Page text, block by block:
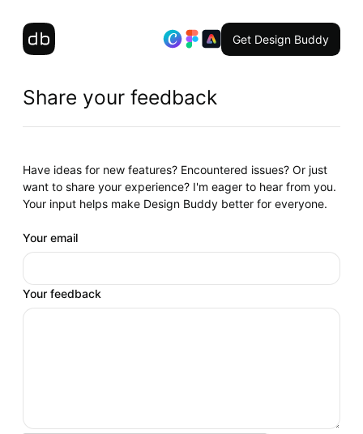
Get Design Buddy
Share your feedback
Have ideas for new features? Encountered issues? Or just
want to share your experience? I'm eager to hear from you.
Your input helps make Design Buddy better for everyone.
Your email
Your feedback